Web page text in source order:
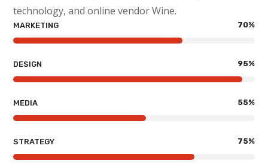
technology, and online vendor Wine.
MARKETING 70%
DESIGN 95%
MEDIA 55%
STRATEGY 75%